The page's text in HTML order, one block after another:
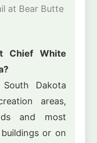
at Bear Butte
Chief White
Dakota
areas,
and most
or on